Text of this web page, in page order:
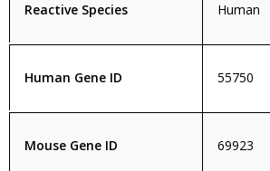
Reactive Species Human
Human Gene ID 55750
Mouse Gene ID 69923